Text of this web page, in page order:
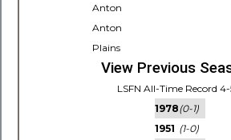
Anton
Anton
Plains
View Previous
LSFN All-Time Record 4-
1978(0-1)
1951 (1-0)